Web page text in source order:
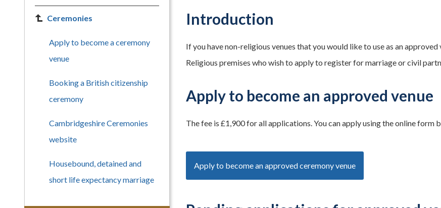
Introduction
If you have non-religious venues that you would like to use as an
Religious premises who wish to apply to register for marriage or civil
Apply to become an approved venue
The fee is £1,900 for all applications. You can apply using the online form
Apply to become an approved ceremony venue
Ceremonies
Apply to become a ceremony
venue
Booking a British citizenship
ceremony
Cambridgeshire Ceremonies
website
Housebound, detained and
short life expectancy marriage